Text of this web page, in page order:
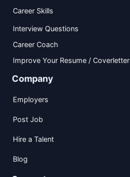
Career Skills
Interview Questions
Career Coach
Improve Your Resume / Coverletter
Company
Employers
Post Job
Hire a Talent
Blog